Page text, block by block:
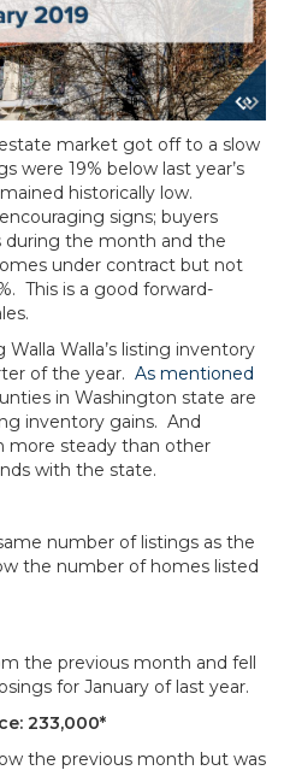
estate market got off to a slow
were 19% below last year’s
historically low.
signs; buyers
the month and the
under contract but not
This is a good forward-
Walla’s listing inventory
of the year. As mentioned
in Washington state are
inventory gains. And
more steady than other
with the state.
number of listings as the
the number of homes listed
the previous month and fell
for January of last year.
233,000*
the previous month but was